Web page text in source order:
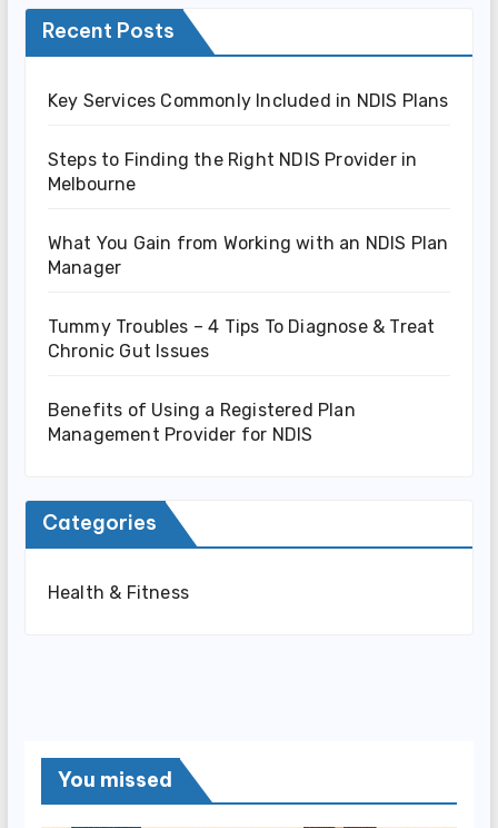
Recent Posts
Key Services Commonly Included in NDIS Plans
Steps to Finding the Right NDIS Provider in
Melbourne
What You Gain from Working with an NDIS Plan
Manager
Tummy Troubles – 4 Tips To Diagnose & Treat
Chronic Gut Issues
Benefits of Using a Registered Plan
Management Provider for NDIS
Categories
Health & Fitness
You missed